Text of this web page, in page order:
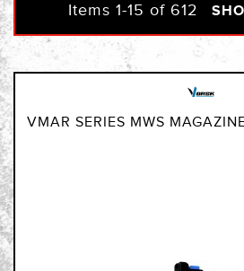
Items 1-15 of 612
VMAR SERIES MWS